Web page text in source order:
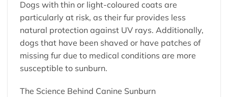
Dogs with thin or light-coloured coats are
particularly at risk, as their fur provides less
natural protection against UV rays. Additionally,
dogs that have been shaved or have patches of
missing fur due to medical conditions are more
susceptible to sunburn.
The Science Behind Canine Sunburn